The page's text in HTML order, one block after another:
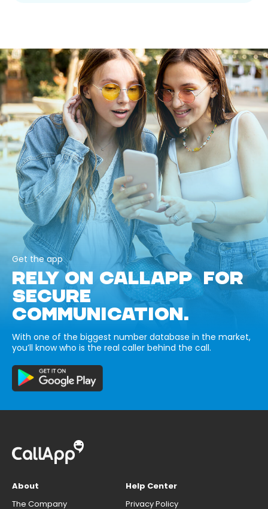
Get the app
RELY ON CALLAPP FOR
SECURE
COMMUNICATION.
With one of the biggest number database in the market,
you’ll know who is the real caller behind the call.
About
The Company
Help Center
Privacy Policy